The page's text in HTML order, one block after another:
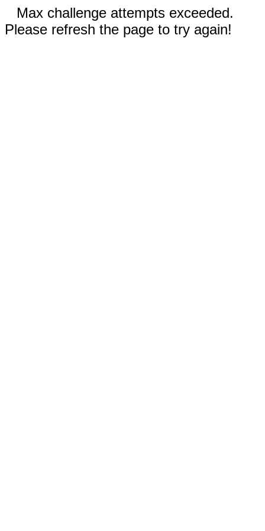
Max challenge attempts exceeded.
Please refresh the page to try again!